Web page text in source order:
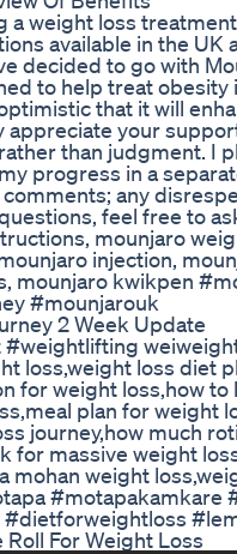
weight loss
available in the UK
decided to go with
to help treat obesity
that it will
appreciate your
than judgment. I
progress in a
any
feel free to
mounjaro
injection,
mounjaro kwikpen
#mounjarouk
2 Week Update
loss,weight loss diet
for weight loss,how to
plan for weight
journey,how much
for massive weight
mohan weight
#motapakamkare
For Weight Loss